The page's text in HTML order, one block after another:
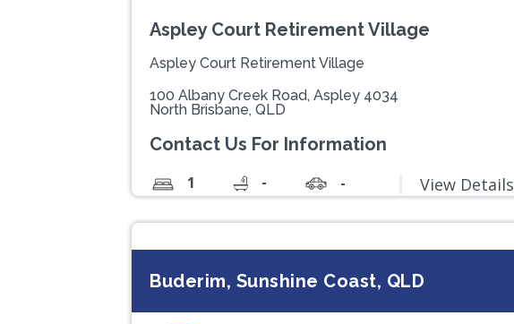
Aspley Court Retirement Village
Aspley Court Retirement Village
100 Albany Creek Road, Aspley 4034
North Brisbane, QLD
Contact Us For Information
1 - - View Details
Buderim, Sunshine Coast, QLD